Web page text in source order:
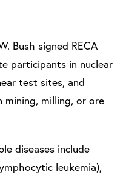
Bush signed RECA
participants in nuclear
test sites, and
mining, milling, or ore
diseases include
leukemia),